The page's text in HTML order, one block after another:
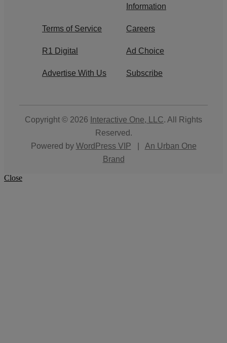
Information
Terms of Service Careers
R1 Digital Ad Choice
Advertise With Us Subscribe
Copyright © 2026 Interactive One, LLC. All Rights
Reserved.
Powered by WordPress VIP
An Urban One
Brand
Close